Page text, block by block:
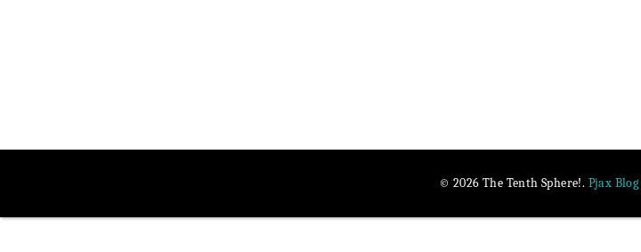
© 2026 The Tenth Sphere!. Pjax Blog